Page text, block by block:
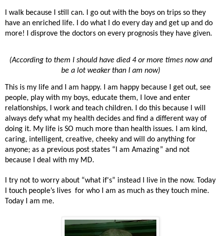
I walk because I still can. I go out with the boys on trips so they
have an enriched life. I do what I do every day and get up and do
more! I disprove the doctors on every prognosis they have given.
(According to them I should have died 4 or more times now and
be a lot weaker than I am now)
This is my life and I am happy. I am happy because I get out, see
people, play with my boys, educate them, I love and enter
relationships, I work and teach children. I do this because I will
always defy what my health decides and find a different way of
doing it. My life is SO much more than health issues. I am kind,
caring, intelligent, creative, cheeky and will do anything for
anyone; as a previous post states “I am Amazing” and not
because I deal with my MD.
I try not to worry about “what if's” instead I live in the now. Today
I touch people’s lives for who I am as much as they touch mine.
Today I am me.